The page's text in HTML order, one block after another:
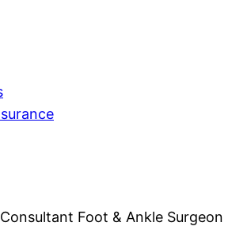
| Consultant Foot & Ankle Surgeon